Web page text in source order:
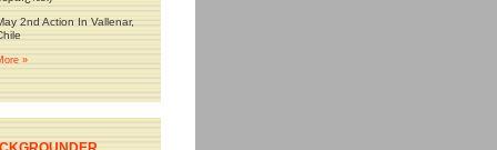
2nd Action In Vallenar,
»